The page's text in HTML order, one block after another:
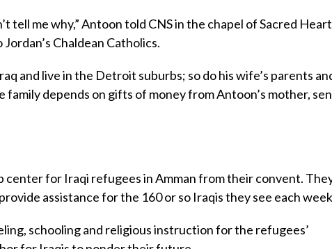
tell me why,” Antoon told CNS in the chapel of Sacred Heart
Chaldean Catholics.
and live in the Detroit suburbs; so do his wife’s parents
depends on gifts of money from Antoon’s mother,
center for Iraqi refugees in Amman from their convent.
assistance for the 160 or so Iraqis they see each
schooling and religious instruction for the refugees’